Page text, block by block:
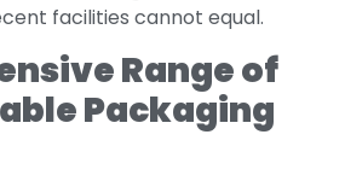
facilities cannot equal.
Range of
Packaging